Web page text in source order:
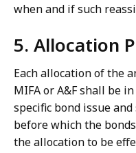
when and if such
5. Allocation
Each allocation of the
MIFA or A&F shall be
specific bond issue
before which the
the allocation to be